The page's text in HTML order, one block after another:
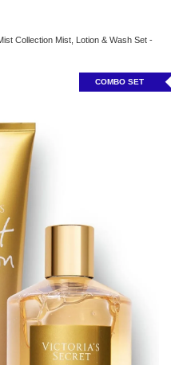
Collection Mist, Lotion & Wash Set -
COMBO SET